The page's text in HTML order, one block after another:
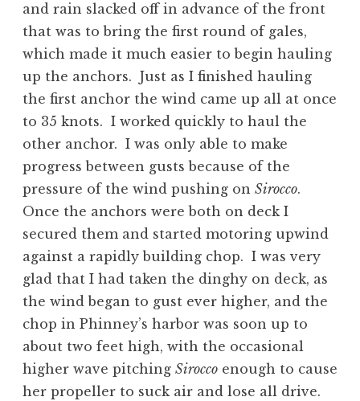
and rain slacked off in advance of the front
that was to bring the first round of gales,
which made it much easier to begin hauling
up the anchors. Just as I finished hauling
the first anchor the wind came up all at once
to 35 knots. I worked quickly to haul the
other anchor. I was only able to make
progress between gusts because of the
pressure of the wind pushing on Sirocco.
Once the anchors were both on deck I
secured them and started motoring upwind
against a rapidly building chop. I was very
glad that I had taken the dinghy on deck, as
the wind began to gust ever higher, and the
chop in Phinney’s harbor was soon up to
about two feet high, with the occasional
higher wave pitching Sirocco enough to cause
her propeller to suck air and lose all drive.